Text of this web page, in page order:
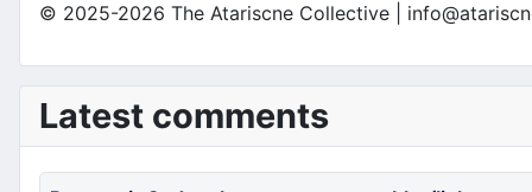
© 2025-2026 The Atariscne Collective |
Latest comments